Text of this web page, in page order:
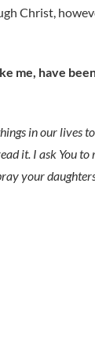
Christ,
me, have
in our lives
it. I ask You
your